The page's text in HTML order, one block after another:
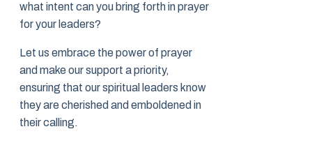
what intent can you bring forth in prayer
for your leaders?
Let us embrace the power of prayer
and make our support a priority,
ensuring that our spiritual leaders know
they are cherished and emboldened in
their calling.